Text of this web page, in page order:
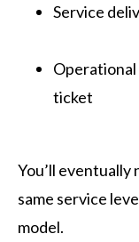
Service
ticket
You’ll
same service
model.